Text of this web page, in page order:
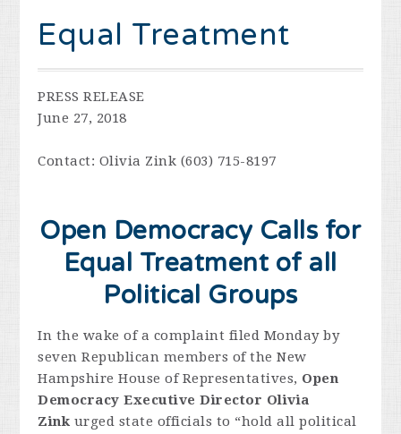
Equal Treatment
PRESS RELEASE
June 27, 2018
Contact: Olivia Zink (603) 715-8197
Open Democracy Calls for
Equal Treatment of all
Political Groups
In the wake of a complaint filed Monday by
seven Republican members of the New
Hampshire House of Representatives, Open
Democracy Executive Director Olivia
Zink urged state officials to “hold all political